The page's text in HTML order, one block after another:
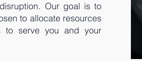
Our goal is to
to allocate resources
to serve you and your